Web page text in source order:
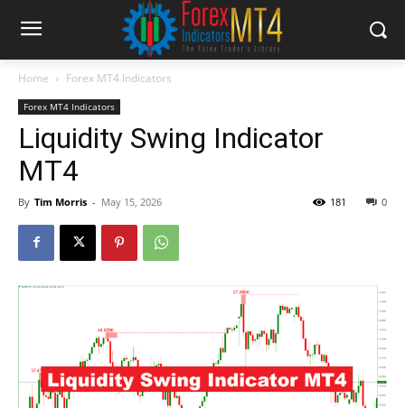
Home Forex MT4 Indicators
Forex MT4 Indicators
Liquidity Swing Indicator
MT4
By Tim Morris - May 15, 2026 0
181